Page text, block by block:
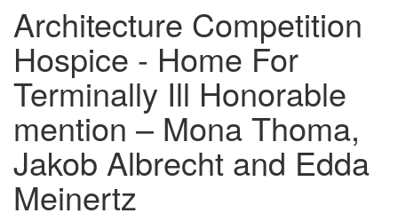
Architecture Competition
Hospice - Home For
Terminally Ill Honorable
mention – Mona Thoma,
Jakob Albrecht and Edda
Meinertz